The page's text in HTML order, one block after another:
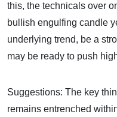
this, the technicals over
bullish engulfing candle
underlying trend, be a
may be ready to push
Suggestions: The key
remains entrenched